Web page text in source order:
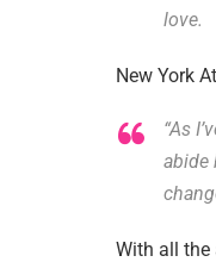
love.
New York
“As
abide
With all the